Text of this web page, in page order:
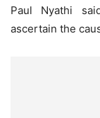
Paul Nyathi
ascertain the